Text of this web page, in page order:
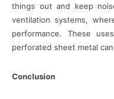
things out and keep
ventilation systems,
performance. These
perforated sheet metal
Conclusion